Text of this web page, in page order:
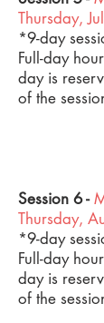
Thursday,
*9-day
Full-day
day is
of the
Session 6 -
Thursday,
*9-day
Full-day
day is
of the